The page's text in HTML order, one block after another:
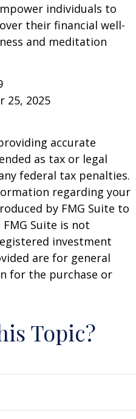
individuals to
their financial well-
and meditation
25, 2025
accurate
as tax or legal
federal tax penalties.
regarding your
by FMG Suite to
Suite is not
investment
are for general
for the purchase or
Topic?